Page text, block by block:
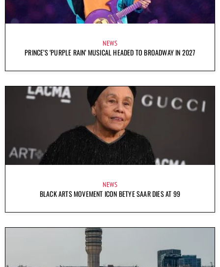
NEWS
PRINCE’S ‘PURPLE RAIN’ MUSICAL HEADED TO BROADWAY IN 2027
NEWS
BLACK ARTS MOVEMENT ICON BETYE SAAR DIES AT 99